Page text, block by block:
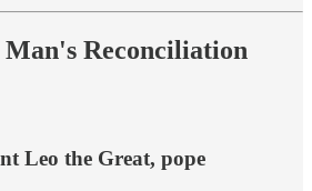
Reconciliation
Leo the Great, pope